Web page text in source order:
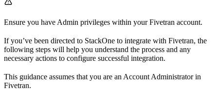
Ensure you have Admin privileges within your Fivetran account.
If you’ve been directed to StackOne to integrate with Fivetran, the
following steps will help you understand the process and any
necessary actions to configure successful integration.
This guidance assumes that you are an Account Administrator in
Fivetran.